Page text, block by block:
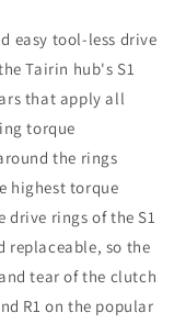
easy tool-less drive
Tairin hub's S1
that apply all
torque
the rings
highest torque
rings of the S1
replaceable, so the
tear of the clutch
R1 on the popular